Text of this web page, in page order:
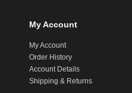
My Account
My Account
Order History
Account Details
Shipping & Returns